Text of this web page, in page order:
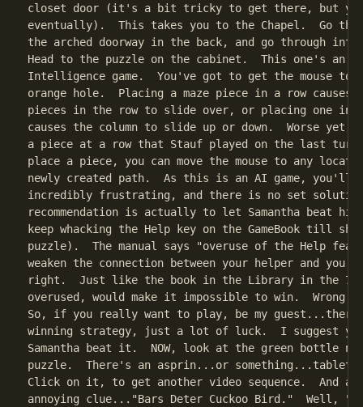
closet door (it's a bit tricky to get there, but
eventually).  This takes you to the Chapel.  Go
the arched doorway in the back, and go through
Head to the puzzle on the cabinet.  This one's an
Intelligence game.  You've got to get the mouse to
orange hole.  Placing a maze piece in a row causes
pieces in the row to slide over, or placing one in a
causes the column to slide up or down.  Worse yet,
a piece at a row that Stauf played on the last
place a piece, you can move the mouse to any
newly created path.  As this is an AI game,
incredibly frustrating, and there is no set
recommendation is actually to let Samantha beat
keep whacking the Help key on the GameBook till
puzzle).  The manual says "overuse of the Help
weaken the connection between your helper and you."
right.  Just like the book in the Library in the
overused, would make it impossible to win.  Wrong
So, if you really want to play, be my
winning strategy, just a lot of luck.  I suggest
Samantha beat it.  NOW, look at the green bottle
puzzle.  There's an asprin...or
Click on it, to get another video sequence.  And
annoying clue..."Bars Deter Cuckoo Bird."  Well,